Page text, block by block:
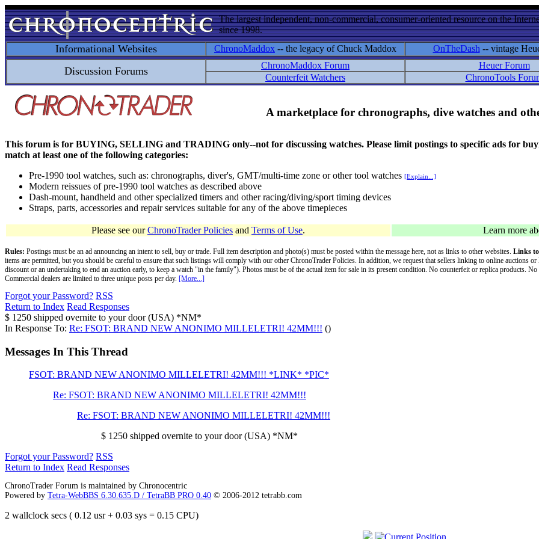
The largest independent, non-commercial, consumer-oriented resource on the
since 1998.
Informational Websites ChronoMaddox -- the legacy of Chuck Maddox OnTheDash -- vintage
Discussion Forums ChronoMaddox Forum Heuer Forum
Counterfeit Watchers
ChronoTools
A marketplace for chronographs, dive watches and
This forum is for BUYING, SELLING and TRADING only--not for discussing watches. Please limit postings to specific ads for
match at least one of the following categories:
Pre-1990 tool watches, such as: chronographs, diver's, GMT/multi-time zone or other tool watches [Explain...]
Modern reissues of pre-1990 tool watches as described above
Dash-mount, handheld and other specialized timers and other racing/diving/sport timing devices
Straps, parts, accessories and repair services suitable for any of the above timepieces
Please see ourChronoTrader Policies and Terms of Use. Learn more
Rules: Postings must be an ad announcing an intent to sell, buy or trade. Full item description and photo(s) must be posted within the message here, not as links to other websites. Links
items are permitted, but you should be careful to ensure that such listings will comply with our other ChronoTrader Policies. In addition, we request that sellers linking to online auctions
discount or an undertaking to end an auction early, to keep a watch "in the family"). Photos must be of the actual item for sale in its present condition. No counterfeit or replica products.
Commercial dealers are limited to three unique posts per day. [More...]
Forgot your Password? RSS
Return to Index Read Responses
$ 1250 shipped overnite to your door (USA) *NM*
In Response To: Re: FSOT: BRAND NEW ANONIMO MILLELETRI! 42MM!!! ()
Messages In This Thread
FSOT: BRAND NEW ANONIMO MILLELETRI! 42MM!!! *LINK* *PIC*
Re: FSOT: BRAND NEW ANONIMO MILLELETRI! 42MM!!!
Re: FSOT: BRAND NEW ANONIMO MILLELETRI! 42MM!!!
$ 1250 shipped overnite to your door (USA) *NM*
Forgot your Password? RSS
Return to Index Read Responses
ChronoTrader Forum is maintained by Chronocentric
Powered by Tetra-WebBBS 6.30.635.D / TetraBB PRO 0.40 © 2006-2012 tetrabb.com
2 wallclock secs ( 0.12 usr + 0.03 sys = 0.15 CPU)